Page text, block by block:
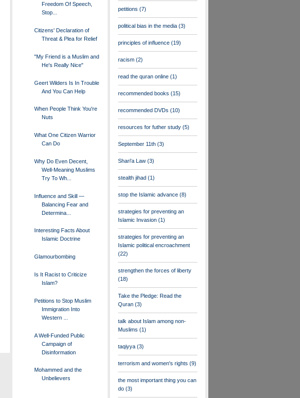
Freedom Of Speech,
Stop...
Citizens' Declaration of
Threat & Plea for Relief
"My Friend is a Muslim and
He's Really Nice"
Geert Wilders Is In Trouble
And You Can Help
When People Think You're
Nuts
What One Citizen Warrior
Can Do
Why Do Even Decent,
Well-Meaning Muslims
Try To Wh...
Influence and Skill —
Balancing Fear and
Determina...
Interesting Facts About
Islamic Doctrine
Glamourbombing
Is It Racist to Criticize
Islam?
Petitions to Stop Muslim
Immigration Into
Western ...
A Well-Funded Public
Campaign of
Disinformation
Mohammed and the
Unbelievers
petitions (7)
political bias in the media (3)
principles of influence (19)
racism (2)
read the quran online (1)
recommended books (15)
recommended DVDs (10)
resources for futher study (5)
September 11th (3)
Shari'a Law (3)
stealth jihad (1)
stop the Islamic advance (8)
strategies for preventing an
Islamic Invasion (1)
strategies for preventing an
Islamic political encroachment
(22)
strengthen the forces of liberty
(18)
Take the Pledge: Read the
Quran (3)
talk about Islam among non-
Muslims (1)
taqiyya (3)
terrorism and women's rights (9)
the most important thing you can
do (3)